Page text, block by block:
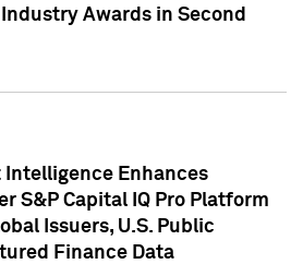
Awards in Second
Intelligence Enhances
S&P Capital IQ Pro Platform
Issuers, U.S. Public
Finance Data